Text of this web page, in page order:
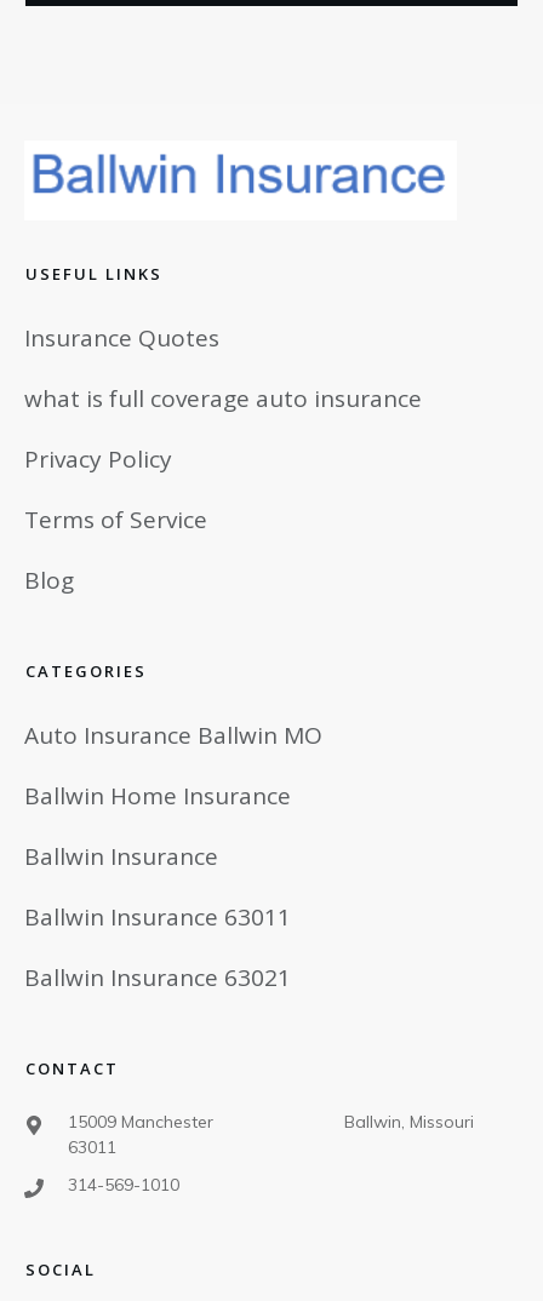
USEFUL LINKS
Insurance Quotes
what is full coverage auto insurance
Privacy Policy
Terms of Service
Blog
CATEGORIES
Auto Insurance Ballwin MO
Ballwin Home Insurance
Ballwin Insurance
Ballwin Insurance 63011
Ballwin Insurance 63021
CONTACT
15009 Manchester Ballwin, Missouri
63011
314-569-1010
SOCIAL